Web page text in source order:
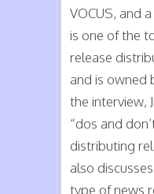
VOCUS, and
is one of the
release
and is owned
the interview,
“dos and
distributing
also
type of news